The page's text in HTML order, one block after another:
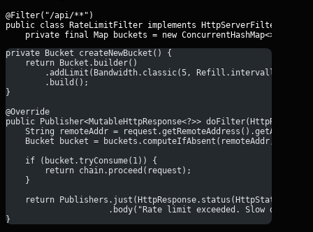
@Filter("/api/**")
public class RateLimitFilter implements HttpServerFilter {
    private final Map
private Bucket createNewBucket() {
    return Bucket.builder()
.addLimit(Bandwidth.classic(5, Refill.intervally(5,
        .build();
}
@Override
public Publisher<MutableHttpResponse<?>>
String remoteAddr =
Bucket bucket = buckets.computeIfAbsent(remoteAddr, k ->
    if (bucket.tryConsume(1)) {
        return chain.proceed(request);
    }
return
.body("Rate limit exceeded. Slow down,
}